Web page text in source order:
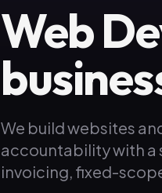
Web
We build websites
accountability with a
invoicing, fixed-